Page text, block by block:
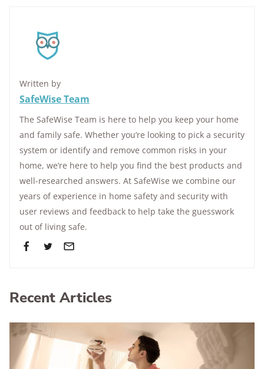
Written by
SafeWise Team
The SafeWise Team is here to help you keep your home
and family safe. Whether you’re looking to pick a security
system or identify and remove common risks in your
home, we’re here to help you find the best products and
well-researched answers. At SafeWise we combine our
years of experience in home safety and security with
user reviews and feedback to help take the guesswork
out of living safe.
Recent Articles